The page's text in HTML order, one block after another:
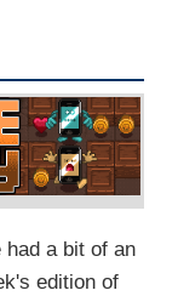
a bit of an
edition of